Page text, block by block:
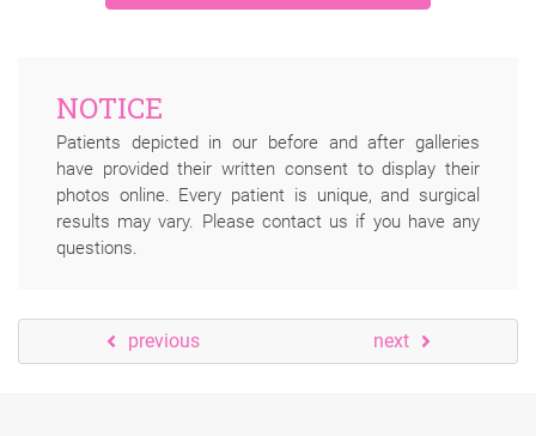
NOTICE
Patients depicted in our before and after galleries
have provided their written consent to display their
photos online. Every patient is unique, and surgical
results may vary. Please contact us if you have any
questions.
previous next